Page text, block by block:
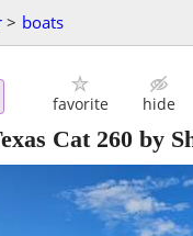
> boats
favorite hide
Cat 260 by